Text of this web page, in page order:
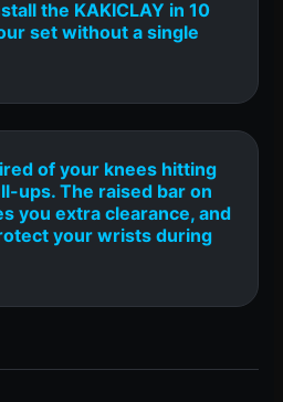
the KAKICLAY in 10
set without a single
of your knees hitting
ups. The raised bar on
you extra clearance, and
your wrists during